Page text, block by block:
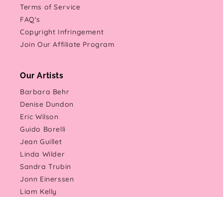
Terms of Service
FAQ's
Copyright Infringement
Join Our Affiliate Program
Our Artists
Barbara Behr
Denise Dundon
Eric Wilson
Guido Borelli
Jean Guillet
Linda Wilder
Sandra Trubin
Jonn Einerssen
Liam Kelly